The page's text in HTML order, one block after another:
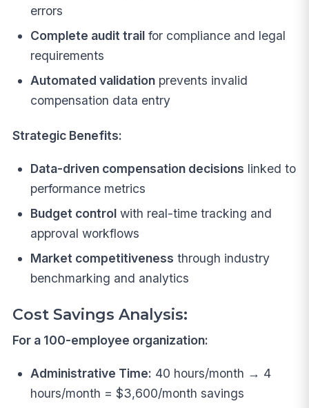
errors
Complete audit trailfor compliance and legal
requirements
Automated validationprevents invalid
compensation data entry
Strategic Benefits:
Data-driven compensation decisions linked to
performance metrics
Budget controlwith real-time tracking and
approval workflows
Market competitiveness through industry
benchmarking and analytics
Cost Savings Analysis:
For a 100-employee organization:
Administrative Time: 40 hours/month → 4
hours/month = $3,600/month savings